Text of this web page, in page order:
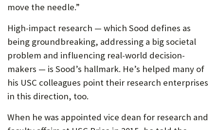
move the needle.”
High-impact research — which Sood defines as
being groundbreaking, addressing a big societal
problem and influencing real-world decision-
makers — is Sood’s hallmark. He’s helped many of
his USC colleagues point their research enterprises
in this direction, too.
When he was appointed vice dean for research and